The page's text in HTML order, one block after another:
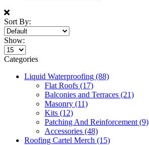
Sort By:
Show:
Categories
Liquid Waterproofing (88)
Flat Roofs (17)
Balconies and Terraces (21)
Masonry (11)
Kits (12)
Patching And Reinforcement (9)
Accessories (48)
Roofing Cartel Merch (15)